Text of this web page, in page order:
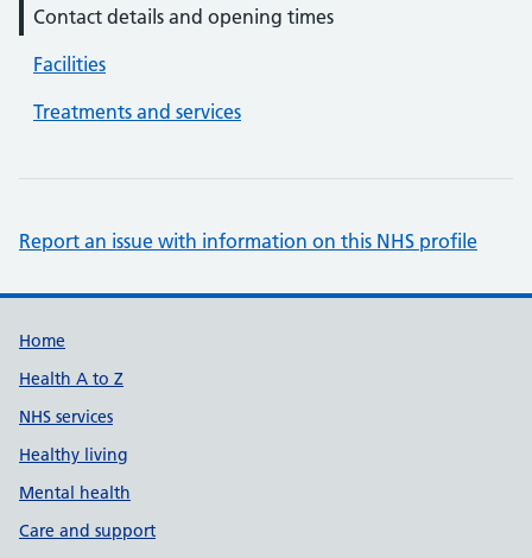
Contact details and opening times
Facilities
Treatments and services
Report an issue with information on this NHS profile
Support links
Home
Health A to Z
NHS services
Healthy living
Mental health
Care and support